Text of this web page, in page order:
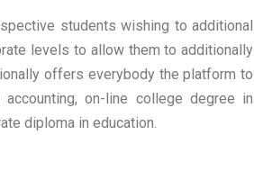
students wishing to additional
levels to allow them to additionally
offers everybody the platform to
on-line college degree in
diploma in education.